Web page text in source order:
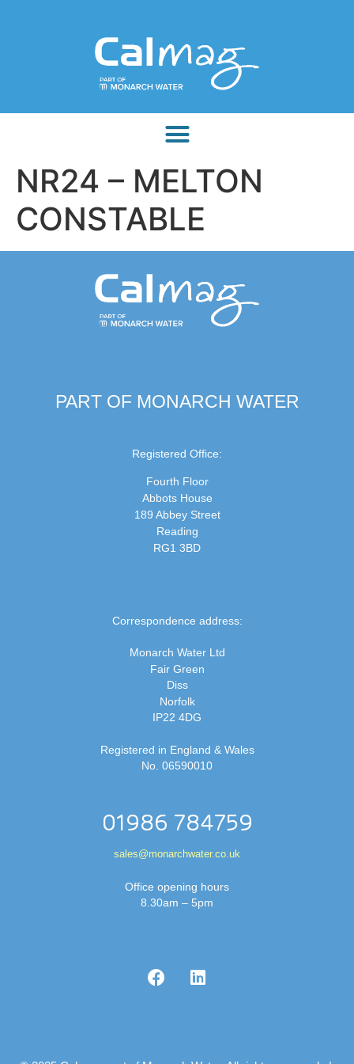
NR24 – MELTON
CONSTABLE
PART OF MONARCH WATER
Registered Office:
Fourth Floor
Abbots House
189 Abbey Street
Reading
RG1 3BD
Correspondence address:
Monarch Water Ltd
Fair Green
Diss
Norfolk
IP22 4DG
Registered in England & Wales
No. 06590010
01986 784759
sales@monarchwater.co.uk
Office opening hours
8.30am – 5pm